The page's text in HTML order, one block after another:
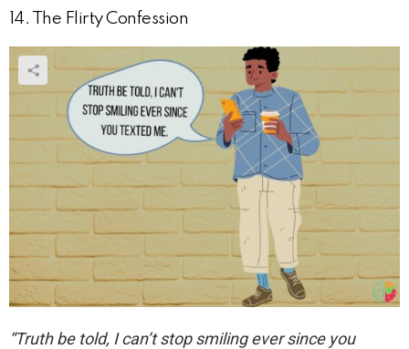
14. The Flirty Confession
“Truth be told, I can’t stop smiling ever since you